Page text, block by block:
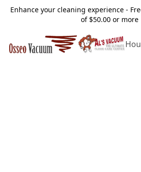
Enhance your cleaning experience -
of $50.00 or more